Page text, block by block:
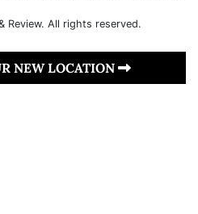
Review. All rights reserved.
NEW LOCATION